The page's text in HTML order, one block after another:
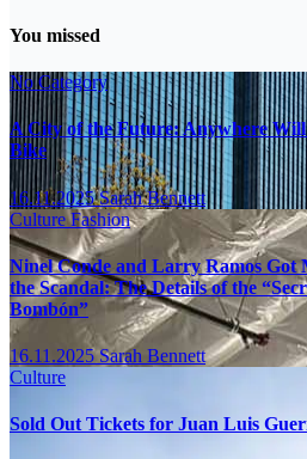
You missed
No Category
A City of the Future: Anywhere
Bike
16.11.2025Sarah Bennett
CultureFashion
Ninel Conde and Larry Ramos
the Scandal: The Details of the
Bombón”
16.11.2025Sarah Bennett
Culture
Sold Out Tickets for Juan Luis